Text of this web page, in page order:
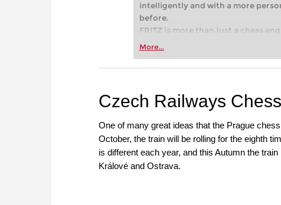
intelligently and with a more
before.
FRITZ is more than just a chess
Whether you’re taking your first
more efficiently, intelligently and
More...
Czech Railways
One of many great ideas that the Prague
October, the train will be rolling for the eighth
is different each year, and this Autumn the
Králové and Ostrava.